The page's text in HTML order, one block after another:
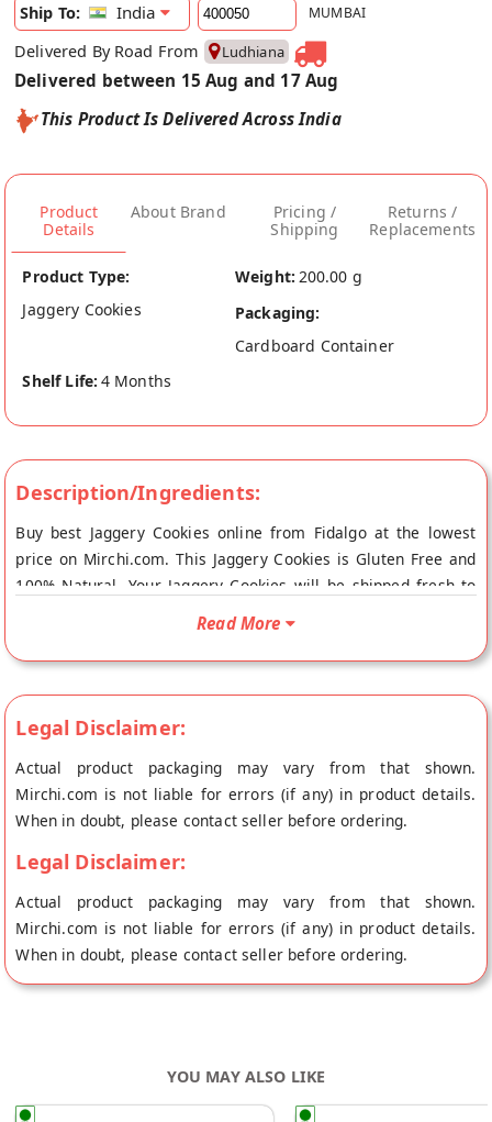
Ship To:
India MUMBAI
Delivered By Road From Ludhiana
Delivered between 15 Aug and 17 Aug
This Product Is Delivered Across India
Product
Details
About Brand
Pricing /
Shipping
Returns /
Replacements
Product Type:
Jaggery Cookies
Weight: 200.00 g
Packaging:
Cardboard Container
Shelf Life: 4 Months
Description/Ingredients:
Buy best Jaggery Cookies online from Fidalgo at the lowest
price on Mirchi.com. This Jaggery Cookies is Gluten Free and
100% Natural. Your Jaggery Cookies will be shipped fresh to
Read More
Legal Disclaimer:
Actual product packaging may vary from that shown.
Mirchi.com is not liable for errors (if any) in product details.
When in doubt, please contact seller before ordering.
Legal Disclaimer:
Actual product packaging may vary from that shown.
Mirchi.com is not liable for errors (if any) in product details.
When in doubt, please contact seller before ordering.
YOU MAY ALSO LIKE